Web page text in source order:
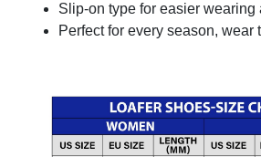
Slip-on type for easier wearing
Perfect for every season, wear